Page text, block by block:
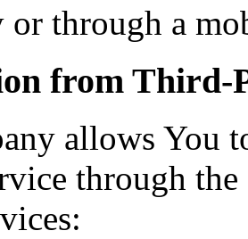
or through a
from Third-
allows You
through